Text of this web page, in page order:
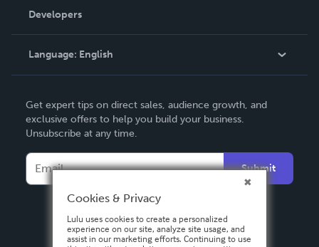
Podcast
Order Lookup
Knowledge Base
Contact Support
Developers
Language: English
Deutsch
Français
Italiano
Español
Get expert tips on direct sales, audience growth, and
exclusive offers to help you build your business.
Unsubscribe at any time.
Submit
Cookies & Privacy
Lulu uses cookies to create a personalized
experience on our site, analyze site usage, and
assist in our marketing efforts. Continuing to use